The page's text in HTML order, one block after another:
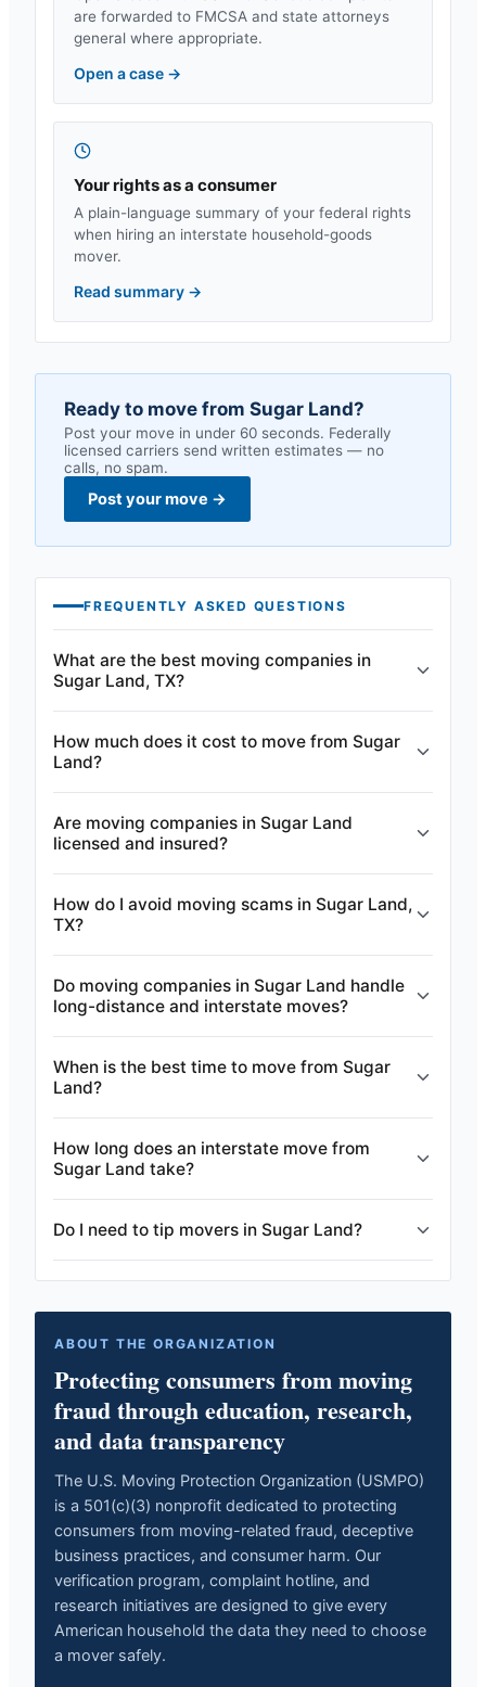
are forwarded to FMCSA and state attorneys
general where appropriate.
Open a case →
Your rights as a consumer
A plain-language summary of your federal rights
when hiring an interstate household-goods
mover.
Read summary →
Ready to move from Sugar Land?
Post your move in under 60 seconds. Federally
licensed carriers send written estimates — no
calls, no spam.
Post your move →
FREQUENTLY ASKED QUESTIONS
What are the best moving companies in
Sugar Land, TX?
How much does it cost to move from Sugar
Land?
Are moving companies in Sugar Land
licensed and insured?
How do I avoid moving scams in Sugar Land,
TX?
Do moving companies in Sugar Land handle
long-distance and interstate moves?
When is the best time to move from Sugar
Land?
How long does an interstate move from
Sugar Land take?
Do I need to tip movers in Sugar Land?
ABOUT THE ORGANIZATION
Protecting consumers from moving
fraud through education, research,
and data transparency
The U.S. Moving Protection Organization (USMPO)
is a 501(c)(3) nonprofit dedicated to protecting
consumers from moving-related fraud, deceptive
business practices, and consumer harm. Our
verification program, complaint hotline, and
research initiatives are designed to give every
American household the data they need to choose
a mover safely.